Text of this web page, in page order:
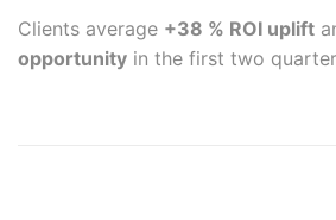
Clients average +38 % ROI uplift
opportunity in the first two